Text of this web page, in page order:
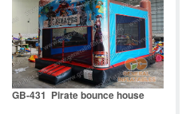
GB-431 Pirate bounce house